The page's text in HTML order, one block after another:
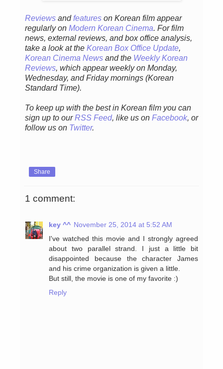
Reviews andfeatures on Korean film appear
regularly on Modern Korean Cinema. For film
news, external reviews, and box office analysis,
take a look at the Korean Box Office Update,
Korean Cinema News and the Weekly Korean
Reviews, which appear weekly on Monday,
Wednesday, and Friday mornings (Korean
Standard Time).
To keep up with the best in Korean film you can
sign up to ourRSS Feed, like us on Facebook, or
follow us on Twitter.
Share
1 comment:
key ^^ November 25, 2014 at 5:52 AM
I've watched this movie and I strongly agreed
about two parallel strand. I just a little bit
disappointed because the character James
and his crime organization is given a little.
But still, the movie is one of my favorite :)
Reply